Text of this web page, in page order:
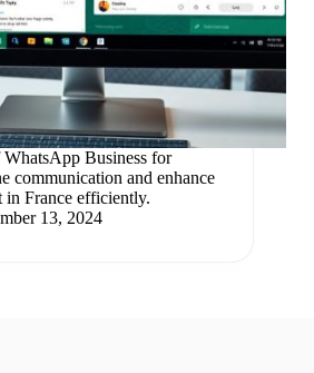
Business for
communication and enhance
in France efficiently.
13, 2024